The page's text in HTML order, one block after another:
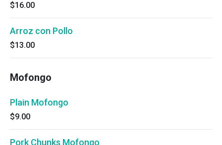
$16.00
Arroz con Pollo
$13.00
Mofongo
Plain Mofongo
$9.00
Pork Chunks Mofongo